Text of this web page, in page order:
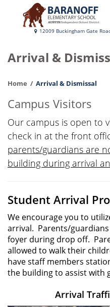
Baranoff
School
12009 Buckingham Gate
Arrival &
Home Arrival & Dismissal
Campus Visitors
Our campus is open to
check in at the front
parents/guardians are
building during arrival
Student Arrival
We encourage you to
arrival. Parents/
foyer during drop off.
allowed to walk their
have staff members
the building to assist with
Arrival